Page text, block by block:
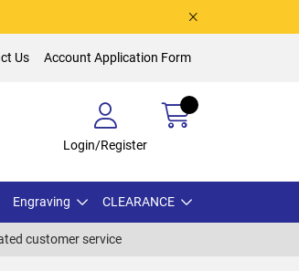
Us Account Application Form
Login/Register
Engraving CLEARANCE
customer service